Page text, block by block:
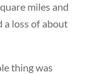
miles and
a loss of about
thing was